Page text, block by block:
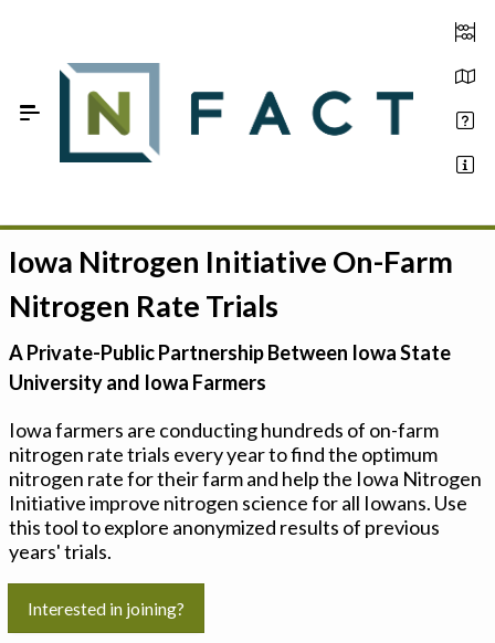
Estimate your optimum N
On-Farm Trials
FAQ
Sign In
Iowa Nitrogen Initiative On-Farm
Nitrogen Rate Trials
A Private-Public Partnership Between Iowa State
University and Iowa Farmers
Iowa farmers are conducting hundreds of on-farm
nitrogen rate trials every year to find the optimum
nitrogen rate for their farm and help the Iowa Nitrogen
Initiative improve nitrogen science for all Iowans. Use
this tool to explore anonymized results of previous
years' trials.
Interested in joining?